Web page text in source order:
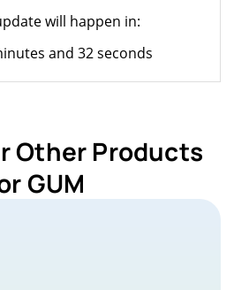
will happen in:
and 32 seconds
Other Products
GUM